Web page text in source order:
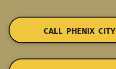
CALL PHENIX CITY